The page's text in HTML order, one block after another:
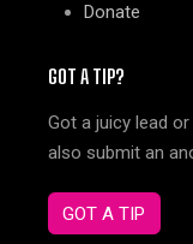
Donate
GOT A TIP?
Got a juicy lead
also submit an
GOT A TIP